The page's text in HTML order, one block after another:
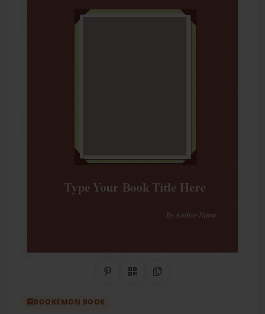
Share on Pinterest
QR CodeCopy Link
BOOKEMON BOOK